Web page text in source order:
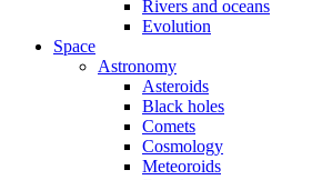
Rivers and oceans
Evolution
Space
Astronomy
Asteroids
Black holes
Comets
Cosmology
Meteoroids